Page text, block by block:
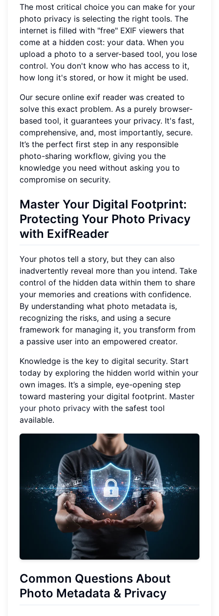
The most critical choice you can make for your
photo privacy is selecting the right tools. The
internet is filled with "free" EXIF viewers that
come at a hidden cost: your data. When you
upload a photo to a server-based tool, you lose
control. You don't know who has access to it,
how long it's stored, or how it might be used.
Our secure online exif reader was created to
solve this exact problem. As a purely browser-
based tool, it guarantees your privacy. It's fast,
comprehensive, and, most importantly, secure.
It’s the perfect first step in any responsible
photo-sharing workflow, giving you the
knowledge you need without asking you to
compromise on security.
Master Your Digital Footprint:
Protecting Your Photo Privacy
with ExifReader
Your photos tell a story, but they can also
inadvertently reveal more than you intend. Take
control of the hidden data within them to share
your memories and creations with confidence.
By understanding what photo metadata is,
recognizing the risks, and using a secure
framework for managing it, you transform from
a passive user into an empowered creator.
Knowledge is the key to digital security. Start
today by exploring the hidden world within your
own images. It’s a simple, eye-opening step
toward mastering your digital footprint. Master
your photo privacy with the safest tool
available.
Common Questions About
Photo Metadata & Privacy